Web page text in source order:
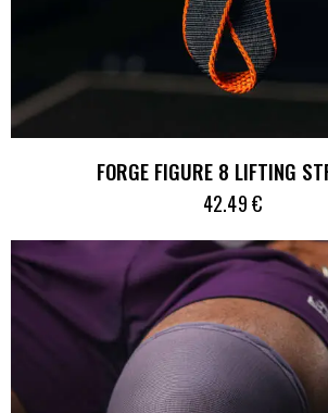
FORGE FIGURE 8 LIFTING
42.49€